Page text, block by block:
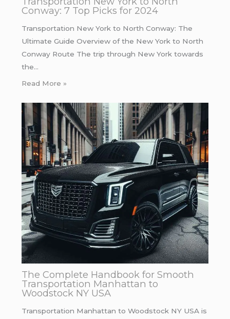
Conway: 7 Top Picks for 2024
Transportation New York to North Conway: The
Ultimate Guide Overview of the New York to North
Conway Route The trip through New York towards
the…
Read More »
The Complete Handbook for Smooth
Transportation Manhattan to
Woodstock NY USA
Transportation Manhattan to Woodstock NY USA is